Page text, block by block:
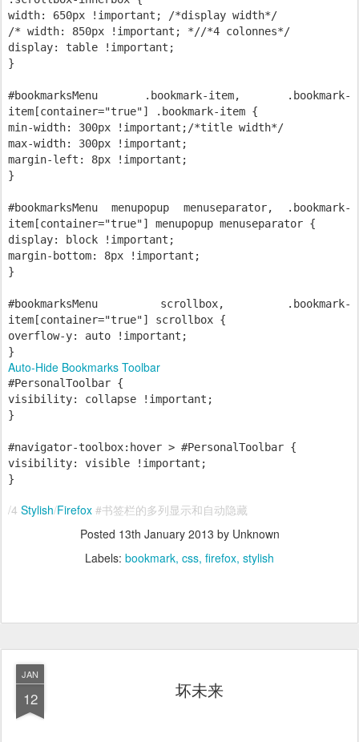
width: 650px !important; /*display width*/
/* width: 850px !important; *//*4 colonnes*/
display: table !important;
}
#bookmarksMenu .bookmark-item, .bookmark-
item[container="true"] .bookmark-item {
min-width: 300px !important;/*title width*/
max-width: 300px !important;
margin-left: 8px !important;
}
#bookmarksMenu menupopup menuseparator, .bookmark-
item[container="true"] menupopup menuseparator {
display: block !important;
margin-bottom: 8px !important;
}
#bookmarksMenu scrollbox, .bookmark-
item[container="true"] scrollbox {
overflow-y: auto !important;
}
Auto-Hide Bookmarks Toolbar
#PersonalToolbar {
visibility: collapse !important;
}
#navigator-toolbox:hover > #PersonalToolbar {
visibility: visible !important;
}
/4 Stylish/Firefox #书签栏的多列显示和自动隐藏
Posted 13th January 2013 by Unknown
Labels: bookmark css firefox stylish
JAN
12 坏未来